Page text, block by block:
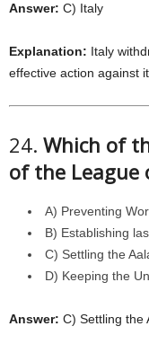
Answer: C) Italy
Explanation: Italy
effective action against
24. Which of
of the League
A) Preventing
B) Establishing
C) Settling the
D) Keeping the
Answer: C) Settling the